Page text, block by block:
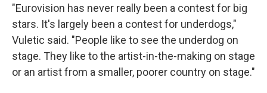
"Eurovision has never really been a contest for big
stars. It's largely been a contest for underdogs,"
Vuletic said. "People like to see the underdog on
stage. They like to the artist-in-the-making on stage
or an artist from a smaller, poorer country on stage."